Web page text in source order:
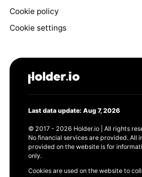
Cookie policy
Cookie settings
Last data update: Aug 7, 2026
© 2017 - 2026 Holder.io | All rights
No financial services are provided. All
provided on the website is for
only.
Cookies are used on the website to